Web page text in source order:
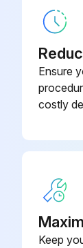
Run
Ensure
costly
Keep